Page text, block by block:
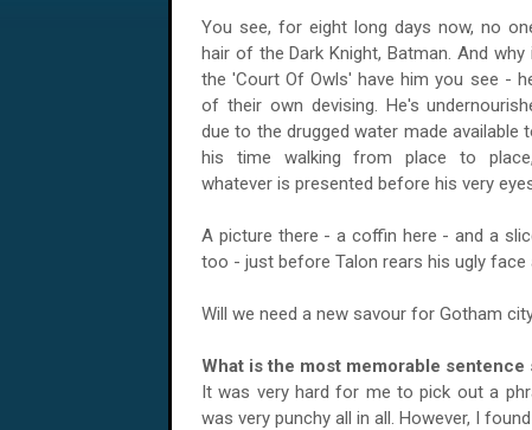
You see, for eight long days now, no
hair of the Dark Knight, Batman. And why
the 'Court Of Owls' have him you see -
of their own devising. He's
due to the drugged water made available
his time walking from place to
whatever is presented before his very
A picture there - a coffin here - and a
too - just before Talon rears his ugly face
Will we need a new savour for Gotham
What is the most memorable sentence
It was very hard for me to pick out a
was very punchy all in all. However, I